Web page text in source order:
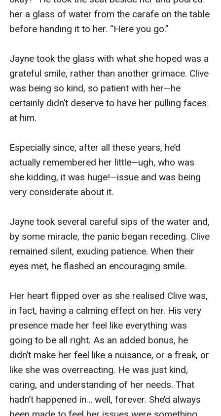
more. This time, though, there were no
distractions. I poured my entire being into
sucking and stroking Jack’s luscious d**k. He
Nothing else existed. The downside was I
couldn’t hear any sounds he made, any moans,
groans, expletives.
his hips, the hands he’d fisted in my hair. Each
subtle twitch, the increase of precum seeping
onto my tongue, told me he grew ever closer to
c****x. And I was ready.
Suddenly, as I bobbed up and down on his
saliva-slick shaft, Jack froze. His hands
tightened in my hair, sending sparks of pain
dancing across my scalp. Then his c**k twitched
swallowed them down happily, eagerly, buzzing
with delight and arousal at his c****x, secretly
hoping I might soon be allowed one of my own.
I carried on swallowing and gently sucking until
Jack’s c****x abated, then let his c**k slip from
my mouth. Looking up at him, I pointed to my
ears, raising my eyebrows in query.